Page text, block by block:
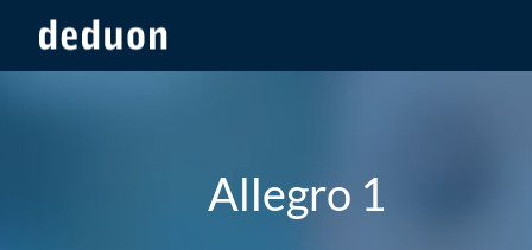
Allegro 1